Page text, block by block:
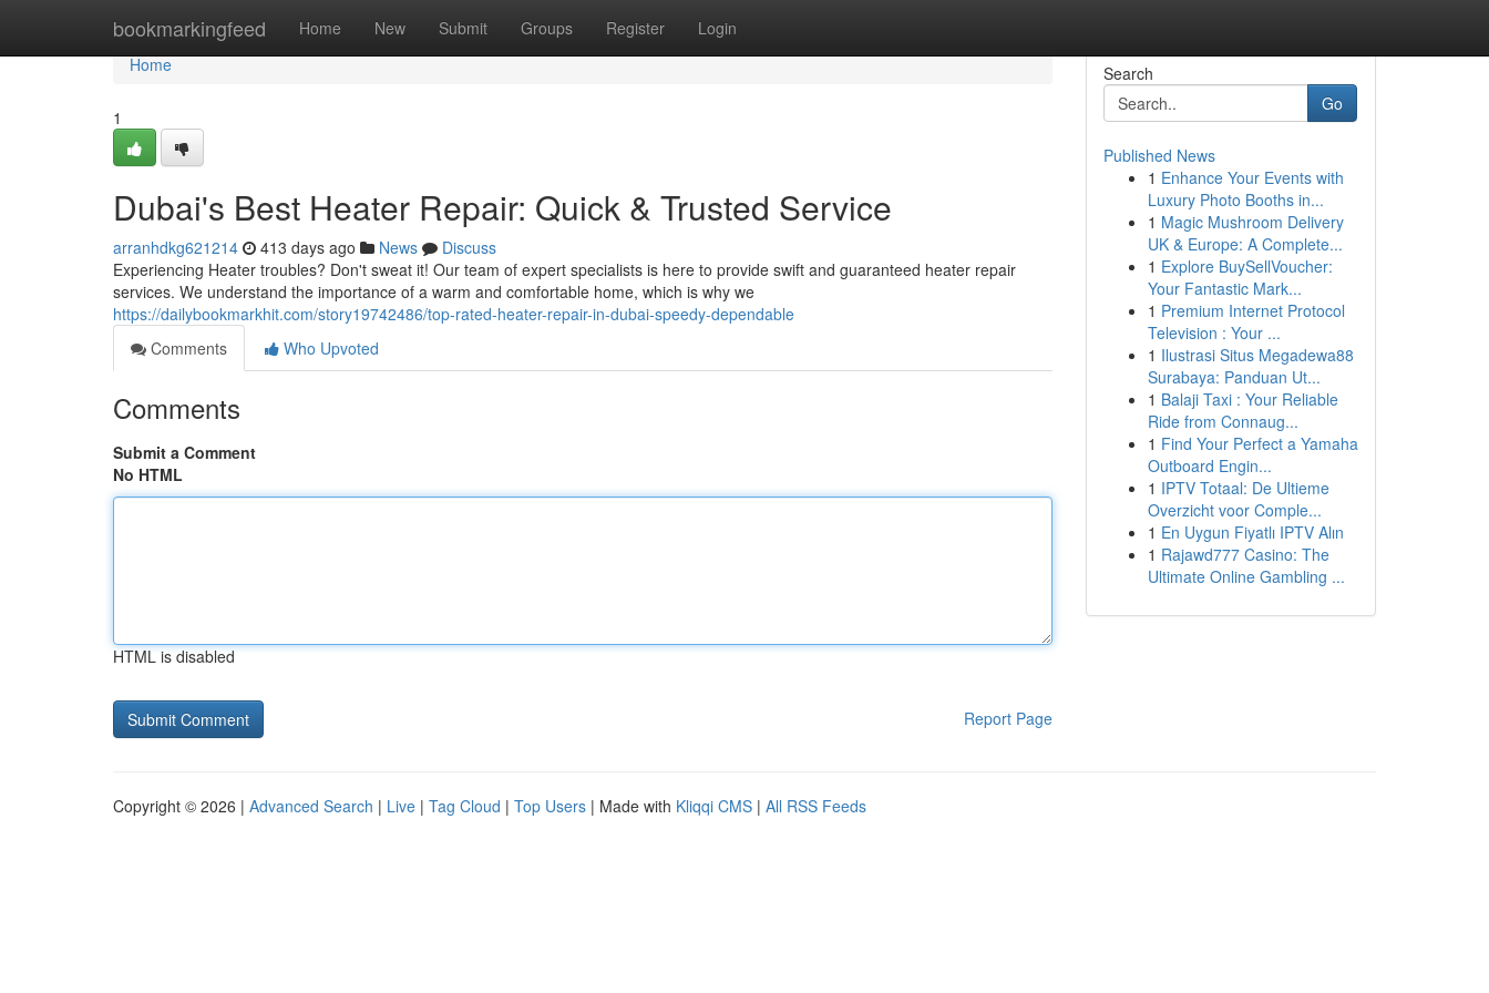
bookmarkingfeed Home New Submit Groups Register Login
Home
Home
1
Dubai's Best Heater Repair: Quick & Trusted Service
arranhdkg621214 413 days ago News
Discuss
Experiencing Heater troubles? Don't sweat it! Our team of expert specialists is here to provide swift and guaranteed heater repair
services. We understand the importance of a warm and comfortable home, which is why we
https://dailybookmarkhit.com/story19742486/top-rated-heater-repair-in-dubai-speedy-dependable
Comments
Who Upvoted
Comments
Submit a Comment
No HTML
HTML is disabled
Report Page
Search
Go
Published News
1 Enhance Your Events with
Luxury Photo Booths in...
1 Magic Mushroom Delivery
UK & Europe: A Complete...
1 Explore BuySellVoucher:
Your Fantastic Mark...
1 Premium Internet Protocol
Television : Your ...
1 Ilustrasi Situs Megadewa88
Surabaya: Panduan Ut...
1 Balaji Taxi : Your Reliable
Ride from Connaug...
1 Find Your Perfect a Yamaha
Outboard Engin...
1 IPTV Totaal: De Ultieme
Overzicht voor Comple...
1 En Uygun Fiyatlı IPTV Alın
1 Rajawd777 Casino: The
Ultimate Online Gambling ...
Copyright © 2026 | Advanced Search | Live | Tag Cloud | Top Users | Made with Kliqqi CMS | All RSS Feeds